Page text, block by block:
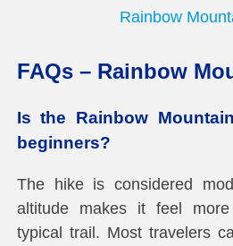
Rainbow
FAQs – Rainbow
Is the Rainbow
beginners?
The hike is considered
altitude makes it feel
typical trail. Most travelers